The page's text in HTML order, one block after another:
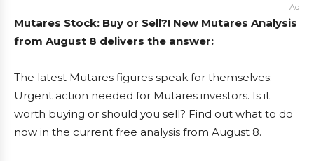
Ad
Mutares Stock: Buy or Sell?! New Mutares Analysis
from August 8 delivers the answer:
The latest Mutares figures speak for themselves:
Urgent action needed for Mutares investors. Is it
worth buying or should you sell? Find out what to do
now in the current free analysis from August 8.